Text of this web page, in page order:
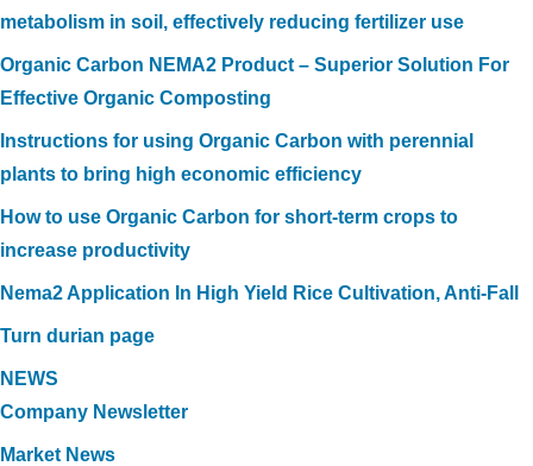
metabolism in soil, effectively reducing fertilizer use
Organic Carbon NEMA2 Product – Superior Solution For
Effective Organic Composting
Instructions for using Organic Carbon with perennial
plants to bring high economic efficiency
How to use Organic Carbon for short-term crops to
increase productivity
Nema2 Application In High Yield Rice Cultivation, Anti-Fall
Turn durian page
NEWS
Company Newsletter
Market News